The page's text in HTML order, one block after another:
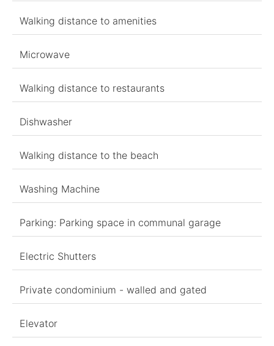
Walking distance to amenities
Microwave
Walking distance to restaurants
Dishwasher
Walking distance to the beach
Washing Machine
Parking: Parking space in communal garage
Electric Shutters
Private condominium - walled and gated
Elevator